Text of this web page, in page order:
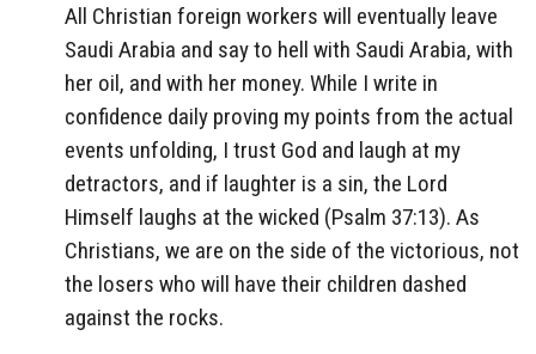
All Christian foreign workers will eventually leave
Saudi Arabia and say to hell with Saudi Arabia, with
her oil, and with her money. While I write in
confidence daily proving my points from the actual
events unfolding, I trust God and laugh at my
detractors, and if laughter is a sin, the Lord
Himself laughs at the wicked (Psalm 37:13). As
Christians, we are on the side of the victorious, not
the losers who will have their children dashed
against the rocks.